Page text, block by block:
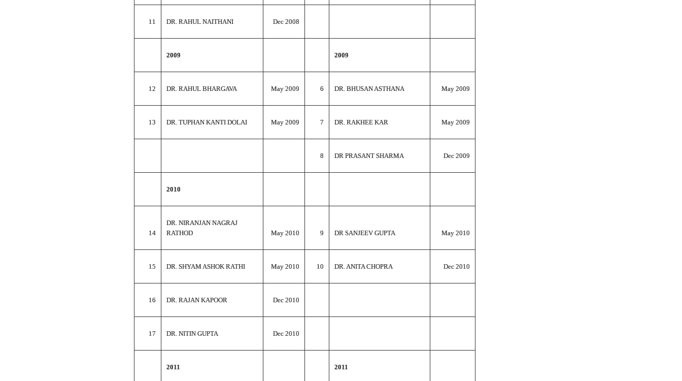
11 DR. RAHUL NAITHANI Dec 2008
2009 2009
12 DR. RAHUL BHARGAVA May 2009 6 DR. BHUSAN ASTHANA May 2009
13 DR. TUPHAN KANTI DOLAI May 2009 7 DR. RAKHEE KAR May 2009
8 DR PRASANT SHARMA Dec 2009
2010
14
DR. NIRANJAN NAGRAJ
RATHOD
May 2010 9 DR SANJEEV GUPTA May 2010
15 DR. SHYAM ASHOK RATHI May 2010 10 DR. ANITA CHOPRA Dec 2010
16 DR. RAJAN KAPOOR Dec 2010
17 DR. NITIN GUPTA Dec 2010
2011 2011